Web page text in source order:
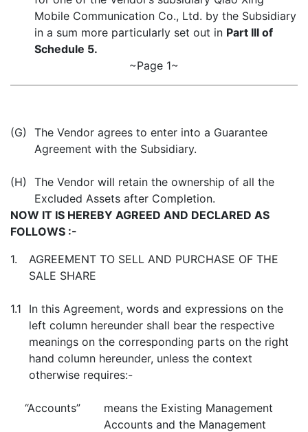
Mobile Communication Co., Ltd. by the Subsidiary
in a sum more particularly set out in Part III of
Schedule 5.
~Page 1~
(G)
The Vendor agrees to enter into a Guarantee
Agreement with the Subsidiary.
(H)
The Vendor will retain the ownership of all the
Excluded Assets after Completion.
NOW IT IS HEREBY AGREED AND DECLARED AS
FOLLOWS :-
1.
AGREEMENT TO SELL AND PURCHASE OF THE
SALE SHARE
1.1
In this Agreement, words and expressions on the
left column hereunder shall bear the respective
meanings on the corresponding parts on the right
hand column hereunder, unless the context
otherwise requires:-
“Accounts”
means the Existing Management
Accounts and the Management